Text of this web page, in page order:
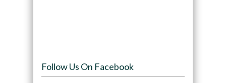
Follow Us On Facebook